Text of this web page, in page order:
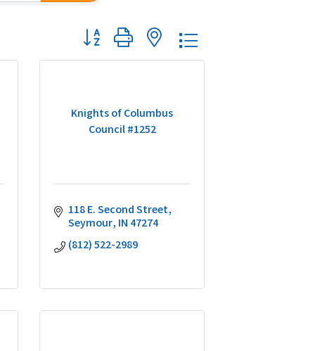
Button group with nested dropdown
Knights of Columbus
Council #1252
118 E. Second Street
Seymour IN 47274
(812) 522-2989